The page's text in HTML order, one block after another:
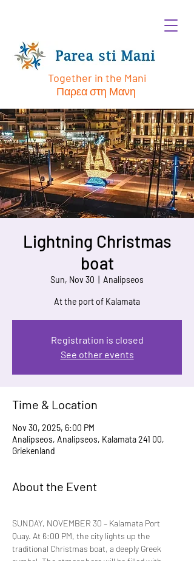
Together in the Mani
Παρεα στη Μανη
Lightning Christmas
boat
Sun, Nov 30 Analipseos
At the port of Kalamata
Registration is closed
See other events
Time & Location
Nov 30, 2025, 6:00 PM
Analipseos, Analipseos, Kalamata 241 00,
Griekenland
About the Event
SUNDAY, NOVEMBER 30 – Kalamata Port
Quay. At 6:00 PM, the city lights up the
traditional Christmas boat, a deeply Greek